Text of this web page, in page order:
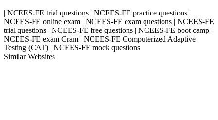
| NCEES-FE trial questions | NCEES-FE practice questions |
NCEES-FE online exam | NCEES-FE exam questions | NCEES-FE
trial questions | NCEES-FE free questions | NCEES-FE boot camp |
NCEES-FE exam Cram | NCEES-FE Computerized Adaptive
Testing (CAT) | NCEES-FE mock questions
Similar Websites